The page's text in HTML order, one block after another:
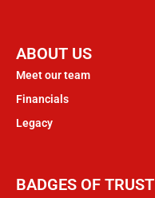
ABOUT US
Meet our team
Financials
Legacy
BADGES OF TRUST